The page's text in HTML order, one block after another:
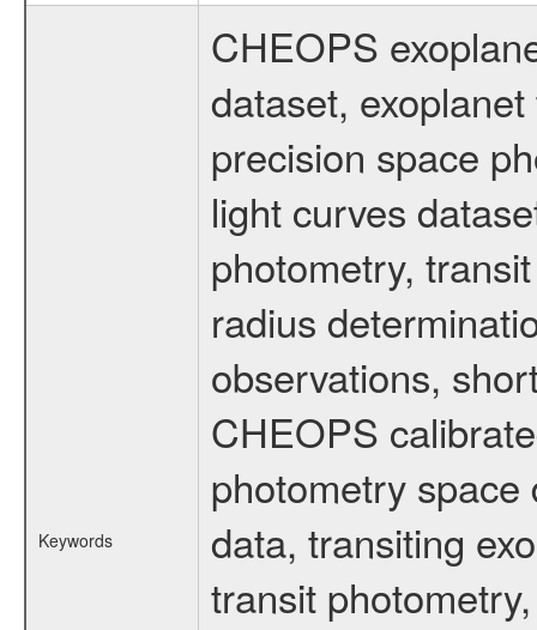
Keywords
CHEOPS
dataset,
precision space
light curves
photometry,
radius
observations,
CHEOPS
photometry
data, transiting
transit